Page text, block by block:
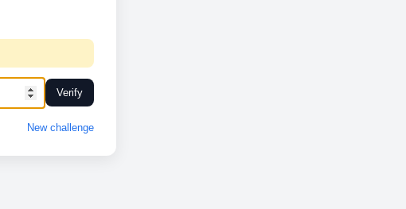
Verify
New challenge